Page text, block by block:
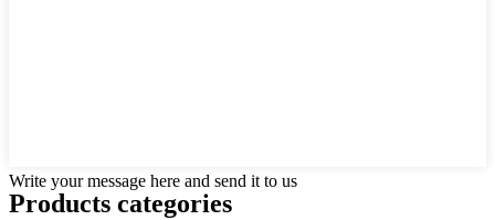
Write your message here and send it to us
Products categories